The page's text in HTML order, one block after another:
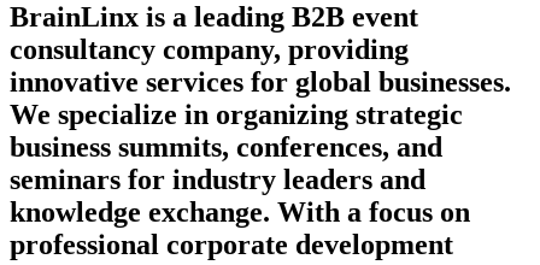
BrainLinx is a leading B2B event
consultancy company, providing
innovative services for global businesses.
We specialize in organizing strategic
business summits, conferences, and
seminars for industry leaders and
knowledge exchange. With a focus on
professional corporate development